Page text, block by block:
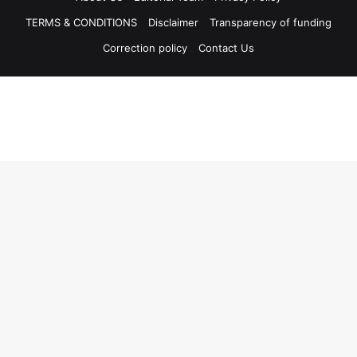
TERMS & CONDITIONS
Disclaimer
Transparency of funding
Correction policy
Contact Us